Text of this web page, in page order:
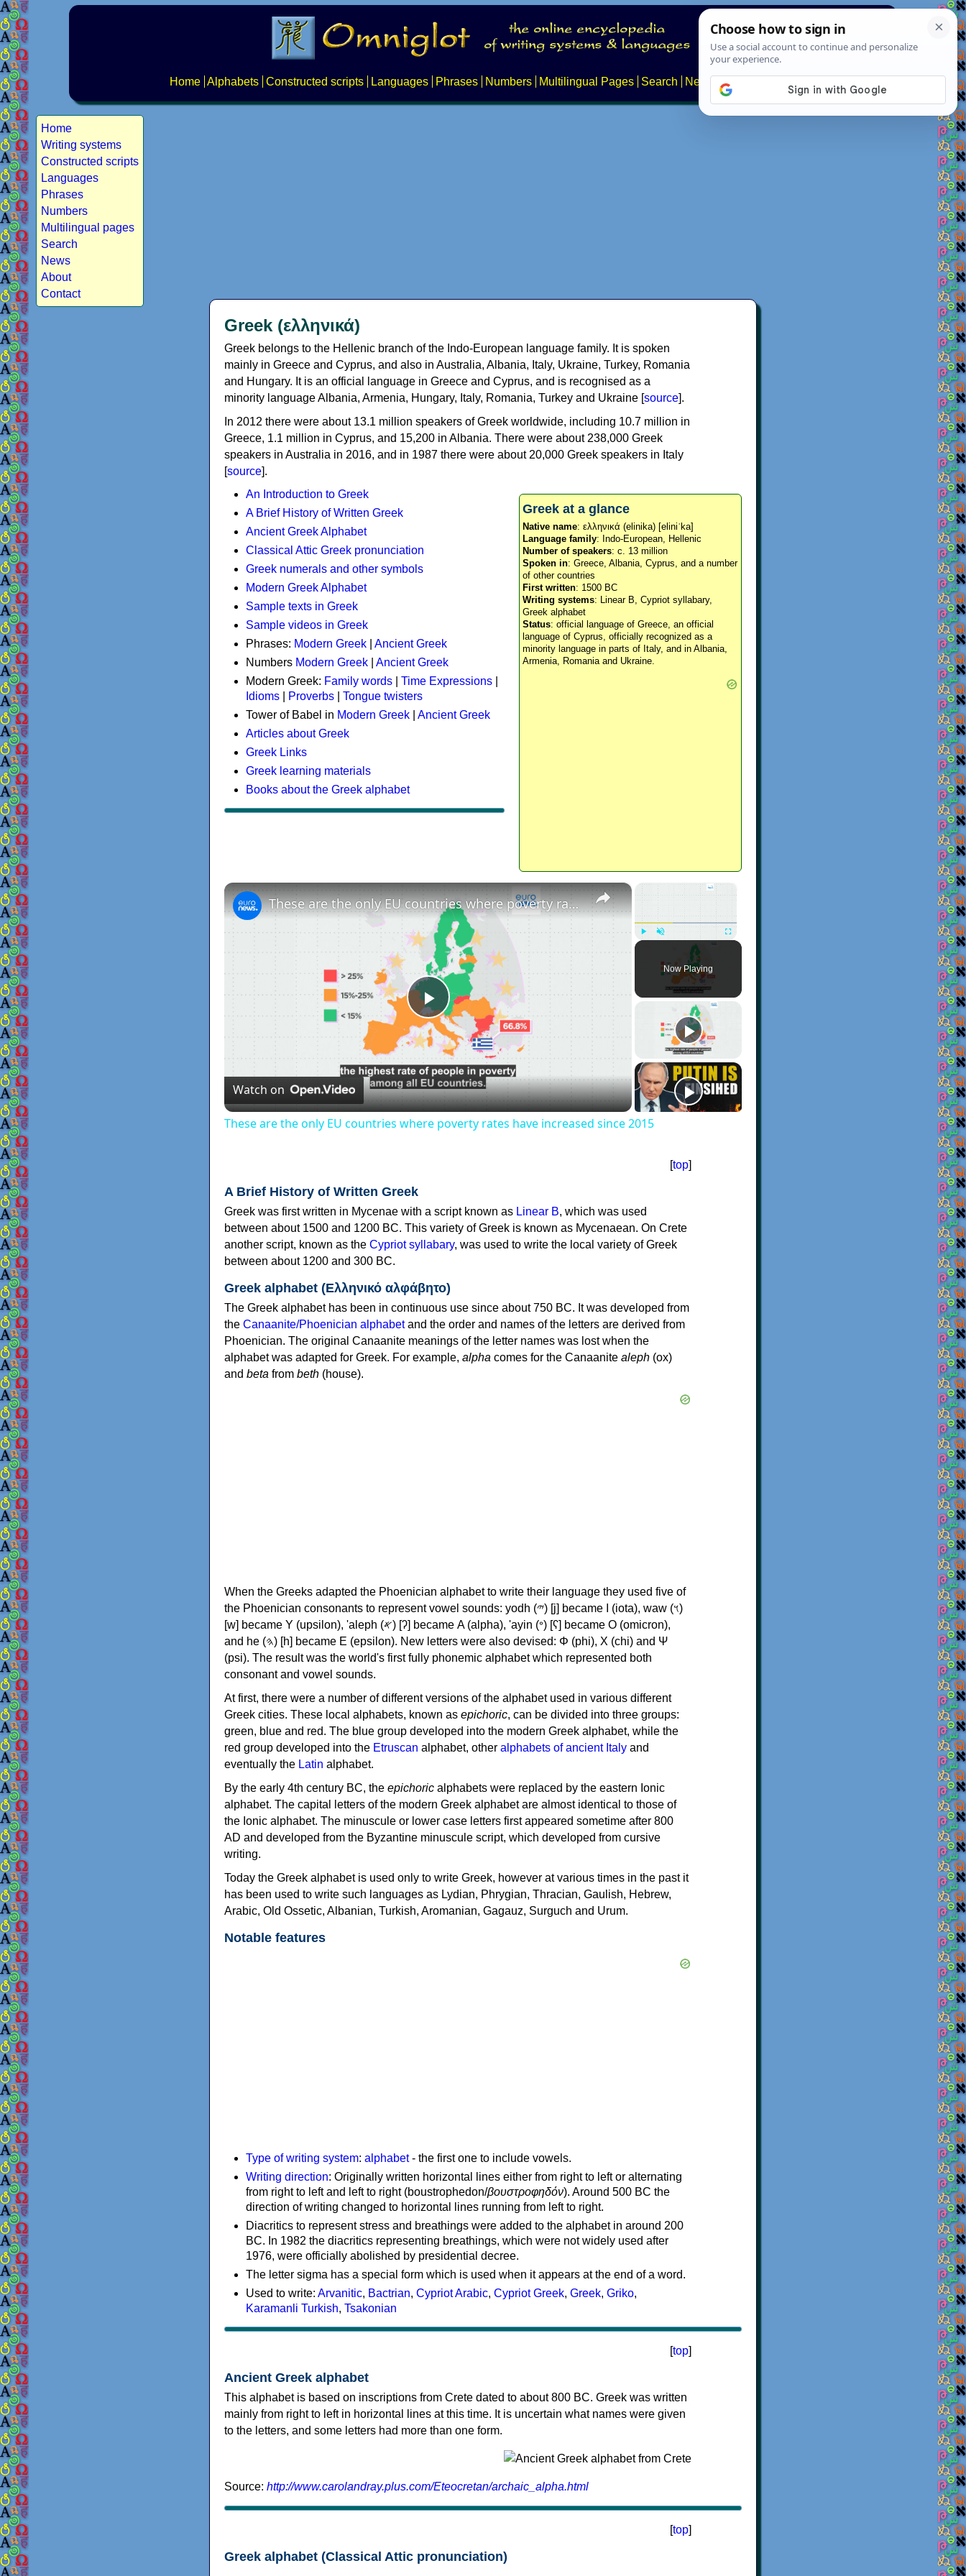
Home Alphabets Constructed scripts Languages Phrases Numbers Multilingual Pages Search News About
Home
Writing systems
Constructed scripts
Languages
Phrases
Numbers
Multilingual pages
Search
News
About
Contact
Greek (ελληνικά)
Greek belongs to the Hellenic branch of the Indo-European language family. It is spoken
mainly in Greece and Cyprus, and also in Australia, Albania, Italy, Ukraine, Turkey, Romania
and Hungary. It is an official language in Greece and Cyprus, and is recognised as a
minority language Albania, Armenia, Hungary, Italy, Romania, Turkey and Ukraine [source].
In 2012 there were about 13.1 million speakers of Greek worldwide, including 10.7 million in
Greece, 1.1 million in Cyprus, and 15,200 in Albania. There were about 238,000 Greek
speakers in Australia in 2016, and in 1987 there were about 20,000 Greek speakers in Italy
[source].
Greek at a glance
Native name: ελληνικά (elinika) [eliniˈka]
Language family: Indo-European, Hellenic
Number of speakers: c. 13 million
Spoken in: Greece, Albania, Cyprus, and a number
of other countries
First written: 1500 BC
Writing systems: Linear B, Cypriot syllabary,
Greek alphabet
Status: official language of Greece, an official
language of Cyprus, officially recognized as a
minority language in parts of Italy, and in Albania,
Armenia, Romania and Ukraine.
An Introduction to Greek
A Brief History of Written Greek
Ancient Greek Alphabet
Classical Attic Greek pronunciation
Greek numerals and other symbols
Modern Greek Alphabet
Sample texts in Greek
Sample videos in Greek
Phrases: Modern Greek
Ancient Greek
Numbers Modern Greek
Ancient Greek
Modern Greek: Family words Time Expressions
Idioms
Proverbs
Tongue twisters
Tower of Babel in Modern Greek
Ancient Greek
Articles about Greek
Greek Links
Greek learning materials
Books about the Greek alphabet
×
Fullscreen
Now Playing
×
Play
Video
These are the only EU countries where poverty rates have increased since 2015
Watch on
These are the only EU countries where poverty rates have increased since 2015
[top]
A Brief History of Written Greek
Greek was first written in Mycenae with a script known as Linear B, which was used
between about 1500 and 1200 BC. This variety of Greek is known as Mycenaean. On Crete
another script, known as the Cypriot syllabary, was used to write the local variety of Greek
between about 1200 and 300 BC.
Greek alphabet (Ελληνικό αλφάβητο)
The Greek alphabet has been in continuous use since about 750 BC. It was developed from
the Canaanite/Phoenician alphabetand the order and names of the letters are derived from
Phoenician. The original Canaanite meanings of the letter names was lost when the
alphabet was adapted for Greek. For example, alpha comes for the Canaanite aleph (ox)
and beta from beth (house).
When the Greeks adapted the Phoenician alphabet to write their language they used five of
the Phoenician consonants to represent vowel sounds: yodh (𐤉) [j] became Ι (iota), waw (𐤅)
[w] became Υ (upsilon), 'aleph (𐤀) [ʔ] became Α (alpha), 'ayin (𐤏) [ʕ] became Ο (omicron),
and he (𐤄) [h] became Ε (epsilon). New letters were also devised: Φ (phi), Χ (chi) and Ψ
(psi). The result was the world's first fully phonemic alphabet which represented both
consonant and vowel sounds.
At first, there were a number of different versions of the alphabet used in various different
Greek cities. These local alphabets, known as epichoric, can be divided into three groups:
green, blue and red. The blue group developed into the modern Greek alphabet, while the
red group developed into the Etruscan alphabet, other alphabets of ancient Italy and
eventually the Latin alphabet.
By the early 4th century BC, the epichoric alphabets were replaced by the eastern Ionic
alphabet. The capital letters of the modern Greek alphabet are almost identical to those of
the Ionic alphabet. The minuscule or lower case letters first appeared sometime after 800
AD and developed from the Byzantine minuscule script, which developed from cursive
writing.
Today the Greek alphabet is used only to write Greek, however at various times in the past it
has been used to write such languages as Lydian, Phrygian, Thracian, Gaulish, Hebrew,
Arabic, Old Ossetic, Albanian, Turkish, Aromanian, Gagauz, Surguch and Urum.
Notable features
Type of writing system: alphabet- the first one to include vowels.
Writing direction: Originally written horizontal lines either from right to left or alternating
from right to left and left to right (boustrophedon/βουστροφηδόν). Around 500 BC the
direction of writing changed to horizontal lines running from left to right.
Diacritics to represent stress and breathings were added to the alphabet in around 200
BC. In 1982 the diacritics representing breathings, which were not widely used after
1976, were officially abolished by presidential decree.
The letter sigma has a special form which is used when it appears at the end of a word.
Used to write: Arvanitic, Bactrian, Cypriot Arabic, Cypriot Greek, Greek, Griko,
Karamanli Turkish, Tsakonian
[top]
Ancient Greek alphabet
This alphabet is based on inscriptions from Crete dated to about 800 BC. Greek was written
mainly from right to left in horizontal lines at this time. It is uncertain what names were given
to the letters, and some letters had more than one form.
Source: http://www.carolandray.plus.com/Eteocretan/archaic_alpha.html
[top]
Greek alphabet (Classical Attic pronunciation)